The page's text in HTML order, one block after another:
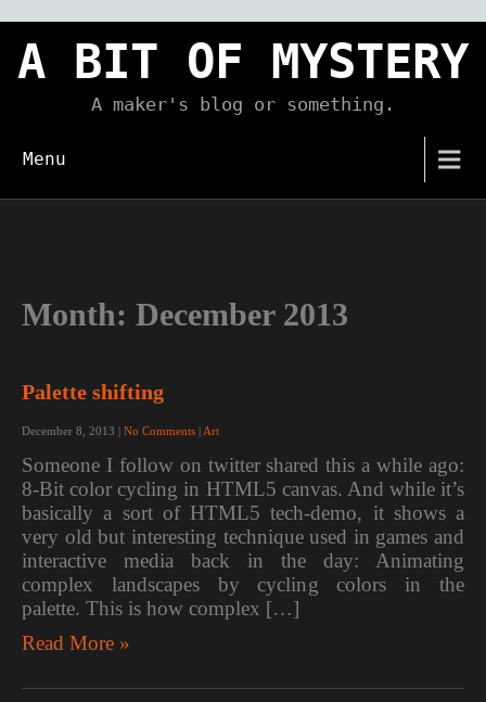
contentA BIT OF MYSTERY
A maker's blog or something.
Menu
Month: December 2013
Palette shifting
December 8, 2013 | No Comments | Art
Someone I follow on twitter shared this a while ago:
8-Bit color cycling in HTML5 canvas. And while it’s
basically a sort of HTML5 tech-demo, it shows a
very old but interesting technique used in games and
interactive media back in the day: Animating
complex landscapes by cycling colors in the
palette. This is how complex […]
Read More »